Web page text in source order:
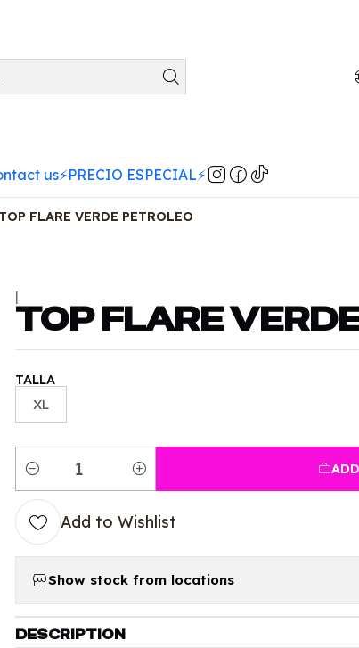
us⚡️PRECIO ESPECIAL⚡️
TOP FLARE VERDE PETROLEO
|
TOP FLARE
TALLA
XL
Quantity
Add to Wishlist
Show stock from locations
DESCRIPTION